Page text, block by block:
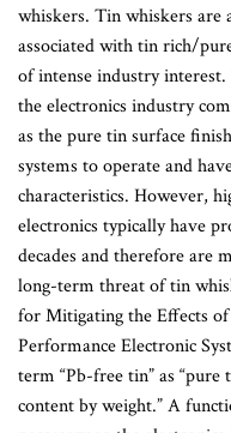
whiskers. Tin whiskers are
associated with tin rich/
of intense industry interest.
the electronics industry
as the pure tin surface
systems to operate and
characteristics. However,
electronics typically have
decades and therefore are
long-term threat of tin
for Mitigating the Effects
Performance Electronic
term “Pb-free tin” as
content by weight.” A